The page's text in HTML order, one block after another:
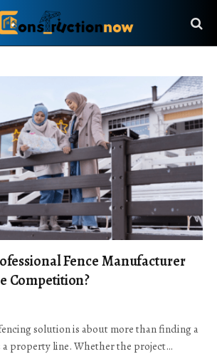
Fence Manufacturer
Competition?
solution is about more than finding a
property line. Whether the project…